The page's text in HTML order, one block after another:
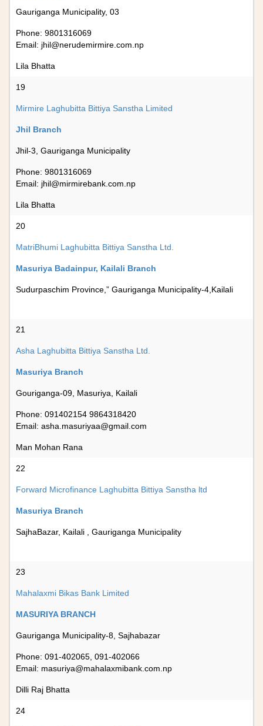
Gauriganga Municipality, 03
Phone: 9801316069
Email: jhil@nerudemirmire.com.np
Lila Bhatta
19
Mirmire Laghubitta Bittiya Sanstha Limited
Jhil Branch
Jhil-3, Gauriganga Municipality
Phone: 9801316069
Email: jhil@mirmirebank.com.np
Lila Bhatta
20
MatriBhumi Laghubitta Bittiya Sanstha Ltd.
Masuriya Badainpur, Kailali Branch
Sudurpaschim Province,” Gauriganga Municipality-4,Kailali
21
Asha Laghubitta Bittiya Sanstha Ltd.
Masuriya Branch
Gouriganga-09, Masuriya, Kailali
Phone: 091402154 9864318420
Email: asha.masuriyaa@gmail.com
Man Mohan Rana
22
Forward Microfinance Laghubitta Bittiya Sanstha ltd
Masuriya Branch
SajhaBazar, Kailali , Gauriganga Municipality
23
Mahalaxmi Bikas Bank Limited
MASURIYA BRANCH
Gauriganga Municipality-8, Sajhabazar
Phone: 091-402065, 091-402066
Email: masuriya@mahalaxmibank.com.np
Dilli Raj Bhatta
24